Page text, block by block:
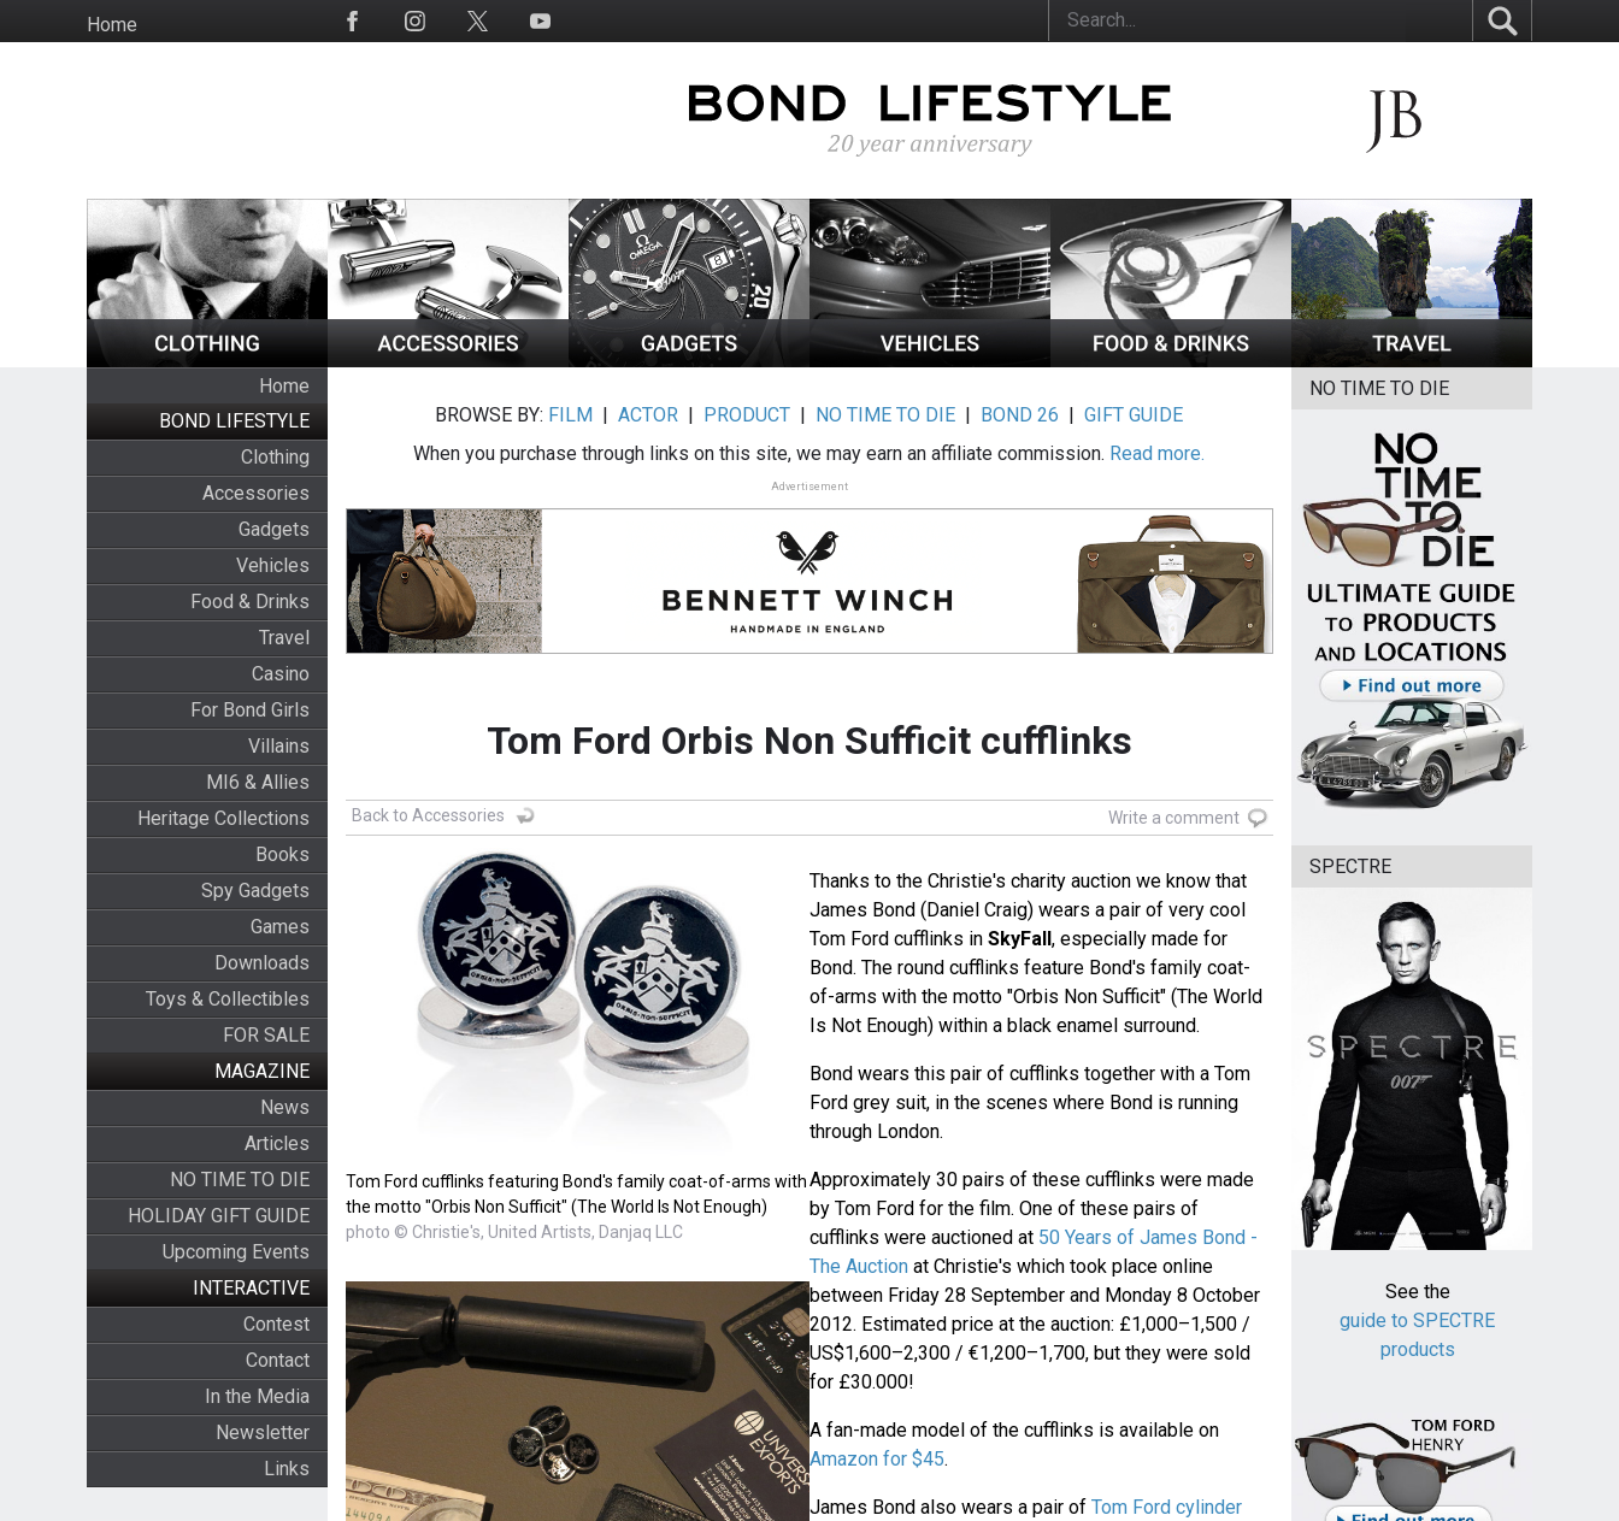
to
HomeSocial
Home
BOND LIFESTYLE
Clothing
Accessories
Gadgets
Vehicles
Food & Drinks
Travel
Casino
For Bond Girls
Villains
MI6 & Allies
Heritage Collections
Books
Spy Gadgets
Games
Downloads
Toys & Collectibles
FOR SALE
MAGAZINE
News
Articles
NO TIME TO DIE
HOLIDAY GIFT GUIDE
Upcoming Events
INTERACTIVE
Contest
Contact
In the Media
Newsletter
Links
BROWSE BY: FILM |ACTOR | PRODUCT | NO TIME TO DIE | BOND 26 |GIFT GUIDE
When you purchase through links on this site, we may earn an affiliate commission. Read more.
Advertisement
Tom Ford Orbis Non Sufficit cufflinks
Back to Accessories Write a comment
Tom Ford cufflinks featuring Bond's family coat-of-arms with
the motto "Orbis Non Sufficit" (The World Is Not Enough)
photo © Christie's, United Artists, Danjaq LLC
Thanks to the Christie's charity auction we know that
James Bond (Daniel Craig) wears a pair of very cool
Tom Ford cufflinks in SkyFall, especially made for
Bond. The round cufflinks feature Bond's family coat-
of-arms with the motto "Orbis Non Sufficit" (The World
Is Not Enough) within a black enamel surround.
Bond wears this pair of cufflinks together with a Tom
Ford grey suit, in the scenes where Bond is running
through London.
Approximately 30 pairs of these cufflinks were made
by Tom Ford for the film. One of these pairs of
cufflinks were auctioned at 50 Years of James Bond -
The Auctionat Christie's which took place online
between Friday 28 September and Monday 8 October
2012. Estimated price at the auction: £1,000–1,500 /
US$1,600–2,300 / €1,200–1,700, but they were sold
for £30.000!
A fan-made model of the cufflinks is available on
Amazon for $45.
James Bond also wears a pair of Tom Ford cylinder
NO TIME TO DIE
SPECTRE
See the
guide to SPECTRE
products